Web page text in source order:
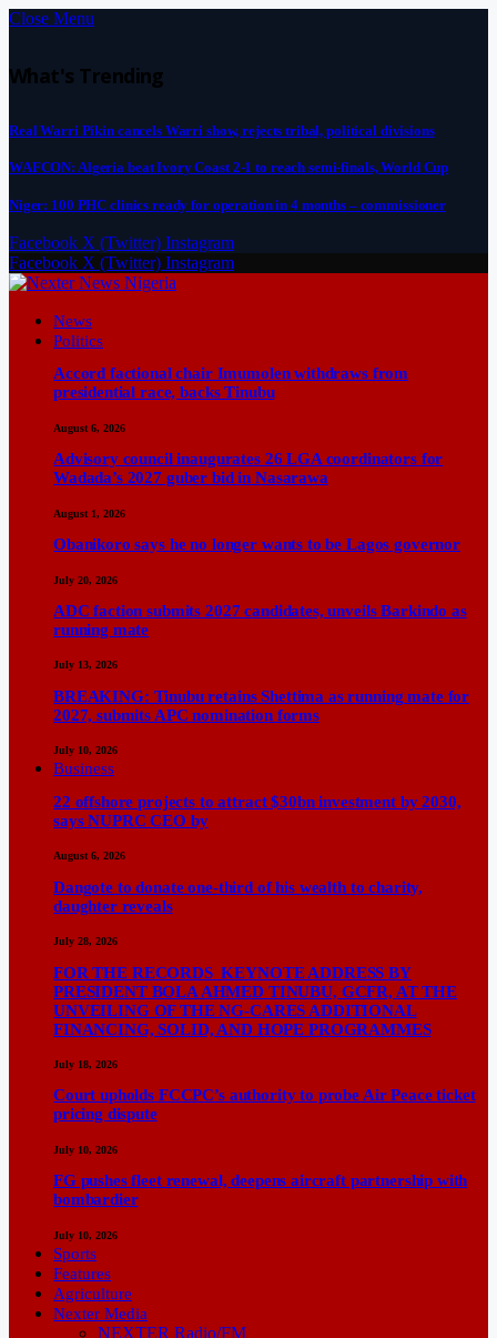
Close Menu
What's Trending
Real Warri Pikin cancels Warri show, rejects tribal, political divisions
WAFCON: Algeria beat Ivory Coast 2-1 to reach semi-finals, World Cup
Niger: 100 PHC clinics ready for operation in 4 months – commissioner
Facebook X (Twitter) Instagram
Facebook X (Twitter) Instagram
News
Politics
Accord factional chair Imumolen withdraws from
presidential race, backs Tinubu
August 6, 2026
Advisory council inaugurates 26 LGA coordinators for
Wadada’s 2027 guber bid in Nasarawa
August 1, 2026
Obanikoro says he no longer wants to be Lagos governor
July 20, 2026
ADC faction submits 2027 candidates, unveils Barkindo as
running mate
July 13, 2026
BREAKING: Tinubu retains Shettima as running mate for
2027, submits APC nomination forms
July 10, 2026
Business
22 offshore projects to attract $30bn investment by 2030,
says NUPRC CEO by
August 6, 2026
Dangote to donate one-third of his wealth to charity,
daughter reveals
July 28, 2026
FOR THE RECORDS KEYNOTE ADDRESS BY
PRESIDENT BOLA AHMED TINUBU, GCFR, AT THE
UNVEILING OF THE NG-CARES ADDITIONAL
FINANCING, SOLID, AND HOPE PROGRAMMES
July 18, 2026
Court upholds FCCPC’s authority to probe Air Peace ticket
pricing dispute
July 10, 2026
FG pushes fleet renewal, deepens aircraft partnership with
bombardier
July 10, 2026
Sports
Features
Agriculture
Nexter Media
NEXTER Radio/FM